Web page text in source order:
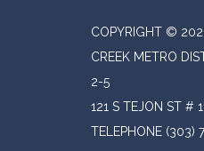
COPYRIGHT ©
CREEK METRO
2-5
121 S TEJON ST #
TELEPHONE (303)